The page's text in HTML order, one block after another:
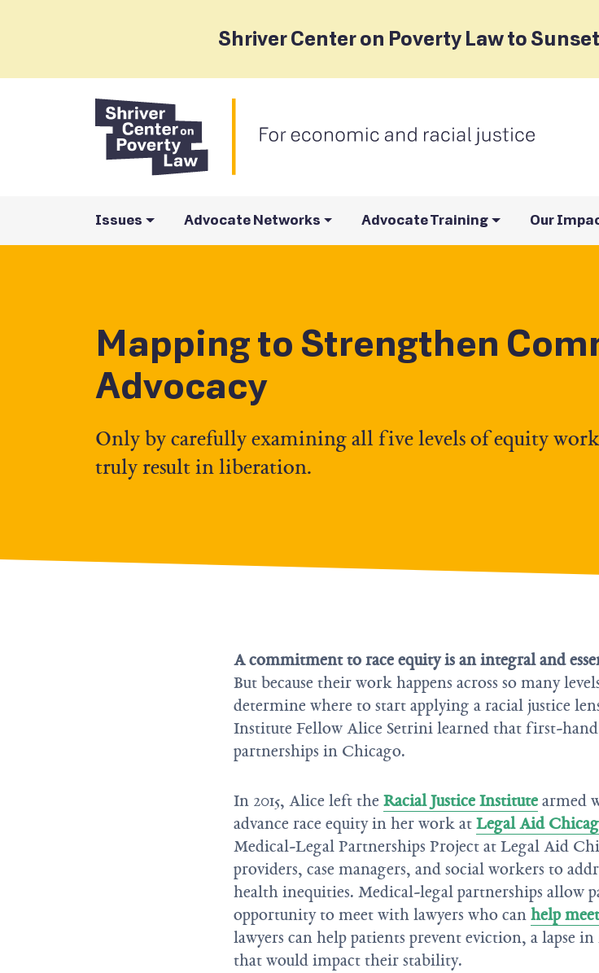
Shriver Center on Poverty Law to
Issues Advocate Networks Advocate Training Our
Mapping to Strengthen
Advocacy
Only by carefully examining all five levels of equity
truly result in liberation.
A commitment to race equity is an integral and
But because their work happens across so many
determine where to start applying a racial justice
Institute Fellow Alice Setrini learned that first-
partnerships in Chicago.
In 2015, Alice left theRacial Justice Institutearmed
advance race equity in her work atLegal Aid
Medical-Legal Partnerships Project at Legal Aid
providers, case managers, and social workers to
health inequities. Medical-legal partnerships allow
opportunity to meet with lawyers who canhelp
lawyers can help patients prevent eviction, a lapse
that would impact their stability.